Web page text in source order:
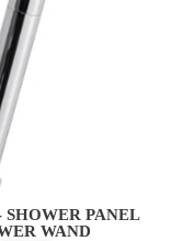
SHOWER PANEL
WAND